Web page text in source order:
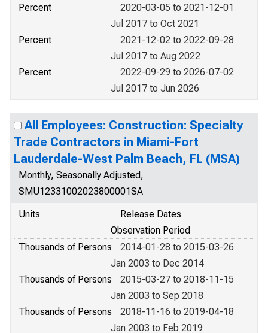
Percent
2020-03-05 to 2021-12-01
Jul 2017 to Oct 2021
Percent
2021-12-02 to 2022-09-28
Jul 2017 to Aug 2022
Percent
2022-09-29 to 2026-07-02
Jul 2017 to Jun 2026
All Employees: Construction: Specialty
Trade Contractors in Miami-Fort
Lauderdale-West Palm Beach, FL (MSA)
Monthly, Seasonally Adjusted,
SMU12331002023800001SA
Units
Release Dates
Observation Period
Thousands of Persons
2014-01-28 to 2015-03-26
Jan 2003 to Dec 2014
Thousands of Persons
2015-03-27 to 2018-11-15
Jan 2003 to Sep 2018
Thousands of Persons
2018-11-16 to 2019-04-18
Jan 2003 to Feb 2019